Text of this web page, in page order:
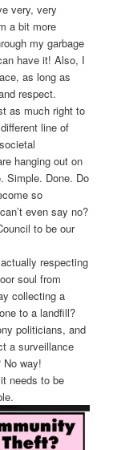
very, very
a bit more
my garbage
have it! Also, I
as long as
respect.
as much right to
line of
hanging out on
Simple. Done. Do
so
even say no?
to be our
respecting
soul from
collecting a
to a landfill?
politicians, and
a surveillance
way!
needs to be